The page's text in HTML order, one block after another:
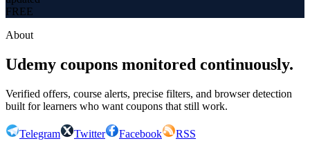
FREE
About
Udemy coupons monitored continuously.
Verified offers, course alerts, precise filters, and browser detection
built for learners who want coupons that still work.
Telegram Twitter Facebook
RSS